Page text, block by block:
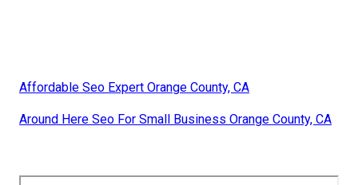
Affordable Seo Expert Orange County, CA
Around Here Seo For Small Business Orange County, CA